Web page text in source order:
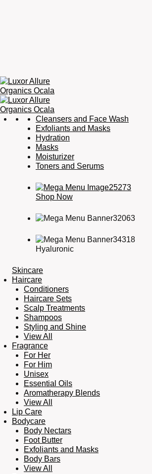
Luxor
Organics
Organic
Skincare,
Haircare,
Fragrance,
Cleansers and Face Wash
Exfoliants and Masks
Hydration
Masks
Moisturizer
Toners and Serums
Shop Now
Hyaluronic
Skincare
Haircare
Conditioners
Haircare Sets
Scalp Treatments
Shampoos
Styling and Shine
View All
Fragrance
For Her
For Him
Unisex
Essential Oils
Aromatherapy Blends
View All
Lip Care
Bodycare
Body Nectars
Foot Butter
Exfoliants and Masks
Body Bars
View All